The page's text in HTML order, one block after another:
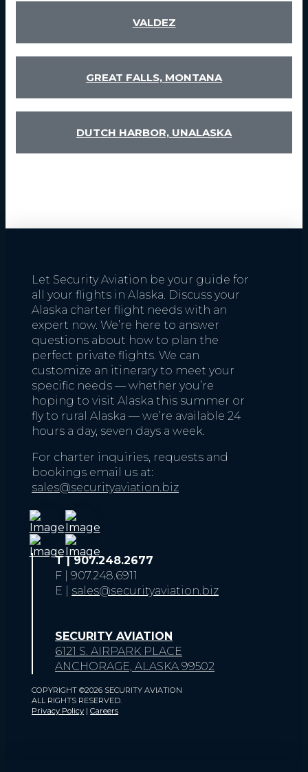
VALDEZ
GREAT FALLS, MONTANA
DUTCH HARBOR, UNALASKA
Let Security Aviation be your guide for
all your flights in Alaska. Discuss your
Alaska charter flight needs with an
expert now. We’re here to answer
questions about how to plan the
perfect private flights. We can
customize an itinerary to meet your
specific needs — whether you’re
hoping to visit Alaska this summer or
fly to rural Alaska — we’re available 24
hours a day, seven days a week.
For charter inquiries, requests and
bookings email us at:
sales@securityaviation.biz
T | 907.248.2677
F | 907.248.6911
E | sales@securityaviation.biz
SECURITY AVIATION
6121 S. AIRPARK PLACE
ANCHORAGE, ALASKA 99502
COPYRIGHT ©2026 SECURITY AVIATION
ALL RIGHTS RESERVED.
Privacy Policy |Careers